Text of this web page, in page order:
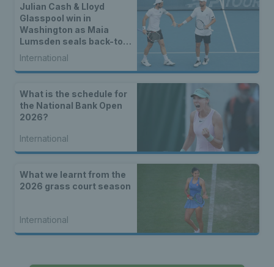
Julian Cash & Lloyd
Glasspool win in
Washington as Maia
Lumsden seals back-to-
back WTA titles
International
What is the schedule for
the National Bank Open
2026?
International
What we learnt from the
2026 grass court season
International